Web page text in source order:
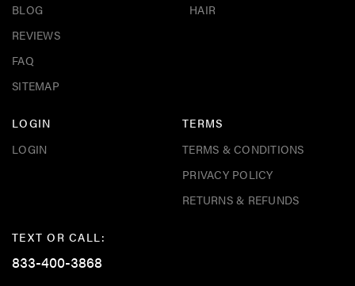
BLOG
REVIEWS
FAQ
SITEMAP
HAIR
LOGIN
LOGIN
TERMS
TERMS & CONDITIONS
PRIVACY POLICY
RETURNS & REFUNDS
TEXT OR CALL:
833-400-3868